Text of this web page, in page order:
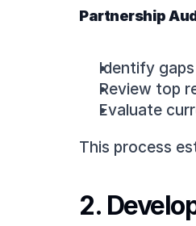
Partnership
Identify
Review top
Evaluate
This process
2.